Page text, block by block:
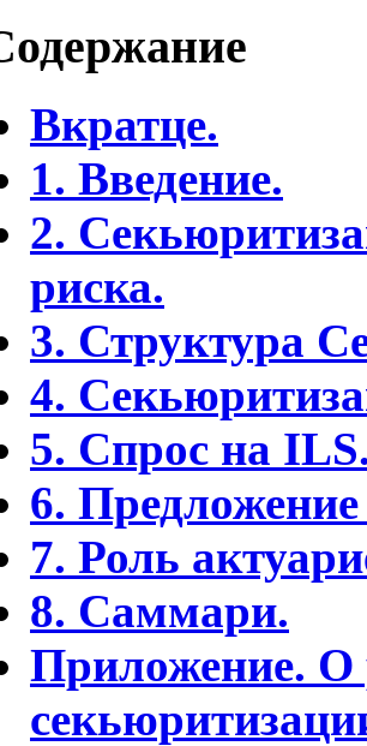
Вкратце.
1. Введение.
2.
риска.
3. Структура
4.
5. Спрос на
6.
7. Роль
8. Саммари.
Приложение. О